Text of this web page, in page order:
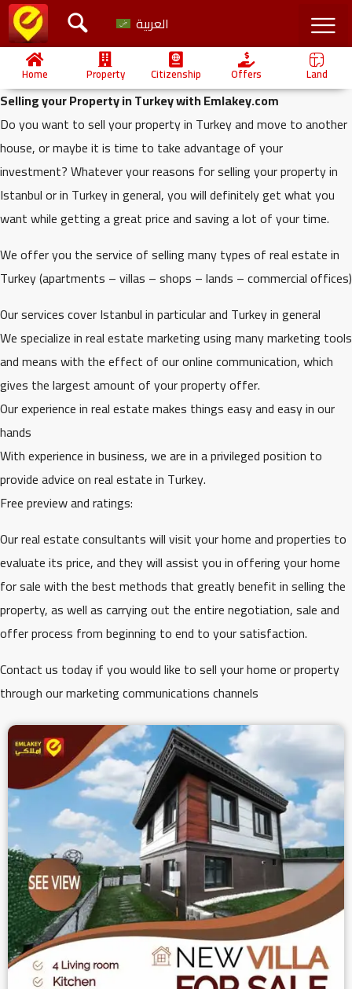
العربية
Home Property Citizenship Offers Land
Selling your Property in Turkey with Emlakey.com
Do you want to sell your property in Turkey and move to another
house, or maybe it is time to take advantage of your
investment? Whatever your reasons for selling your property in
Istanbul or in Turkey in general, you will definitely get what you
want while getting a great price and saving a lot of your time.
We offer you the service of selling many types of real estate in
Turkey (apartments – villas – shops – lands – commercial offices)
Our services cover Istanbul in particular and Turkey in general
We specialize in real estate marketing using many marketing tools
and means with the effect of our online communication, which
gives the largest amount of your property offer.
Our experience in real estate makes things easy and easy in our
hands
With experience in business, we are in a privileged position to
provide advice on real estate in Turkey.
Free preview and ratings:
Our real estate consultants will visit your home and properties to
evaluate its price, and they will assist you in offering your home
for sale with the best methods that greatly benefit in selling the
property, as well as carrying out the entire negotiation, sale and
offer process from beginning to end to your satisfaction.
Contact us today if you would like to sell your home or property
through our marketing communications channels